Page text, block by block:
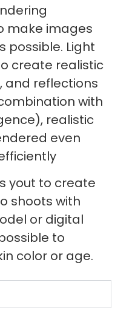
make images
possible. Light
create realistic
and reflections
with
realistic
even
yout to create
shoots with
or digital
to
color or age.